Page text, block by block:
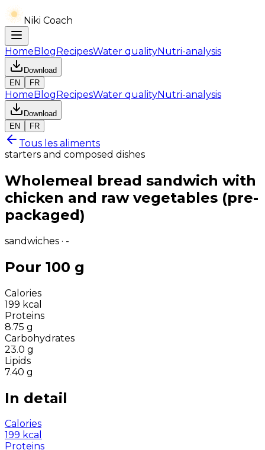
Niki Coach
HomeBlogRecipesWater qualityNutri-analysis
Download
EN
FR
HomeBlogRecipesWater qualityNutri-analysis
Download
EN
FR
Tous les aliments
starters and composed dishes
Wholemeal bread sandwich with
chicken and raw vegetables (pre-
packaged)
sandwiches · -
Pour 100 g
Calories
199 kcal
Proteins
8.75 g
Carbohydrates
23.0 g
Lipids
7.40 g
In detail
Calories
199 kcal
Proteins